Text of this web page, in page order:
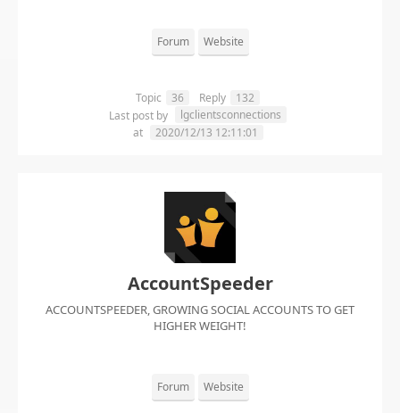
Forum Website
Topic 36 Reply
132
Last post by
lgclientsconnections
at
2020/12/13 12:11:01
AccountSpeeder
ACCOUNTSPEEDER, GROWING SOCIAL ACCOUNTS TO GET
HIGHER WEIGHT!
Forum Website